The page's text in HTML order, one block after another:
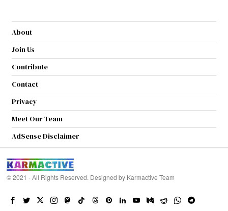
About
Join Us
Contribute
Contact
Privacy
Meet Our Team
AdSense Disclaimer
© 2021 - All Rights Reserved. Designed by Karmactive Team